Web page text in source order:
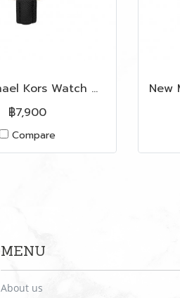
New Michael Kors Watch MK2392 in Black Leather GHW
฿7,900
Compare
MENU
About us